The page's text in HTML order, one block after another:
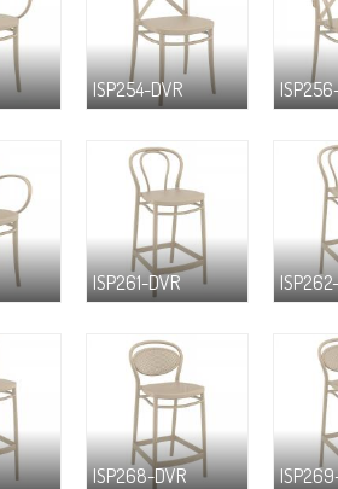
ISP254-DVR
ISP261-DVR
ISP268-DVR